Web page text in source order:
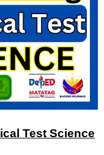
Test Science